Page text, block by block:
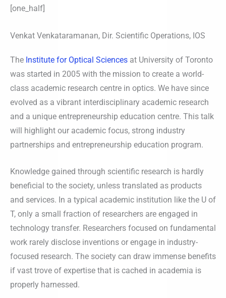
[one_half]
Venkat Venkataramanan, Dir. Scientific Operations, IOS
The Institute for Optical Sciences at University of Toronto
was started in 2005 with the mission to create a world-
class academic research centre in optics. We have since
evolved as a vibrant interdisciplinary academic research
and a unique entrepreneurship education centre. This talk
will highlight our academic focus, strong industry
partnerships and entrepreneurship education program.
Knowledge gained through scientific research is hardly
beneficial to the society, unless translated as products
and services. In a typical academic institution like the U of
T, only a small fraction of researchers are engaged in
technology transfer. Researchers focused on fundamental
work rarely disclose inventions or engage in industry-
focused research. The society can draw immense benefits
if vast trove of expertise that is cached in academia is
properly harnessed.